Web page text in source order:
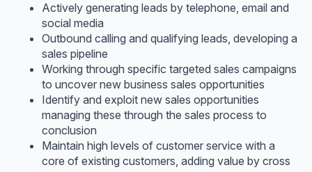
Actively generating leads by telephone, email and
social media
Outbound calling and qualifying leads, developing a
sales pipeline
Working through specific targeted sales campaigns
to uncover new business sales opportunities
Identify and exploit new sales opportunities
managing these through the sales process to
conclusion
Maintain high levels of customer service with a
core of existing customers, adding value by cross